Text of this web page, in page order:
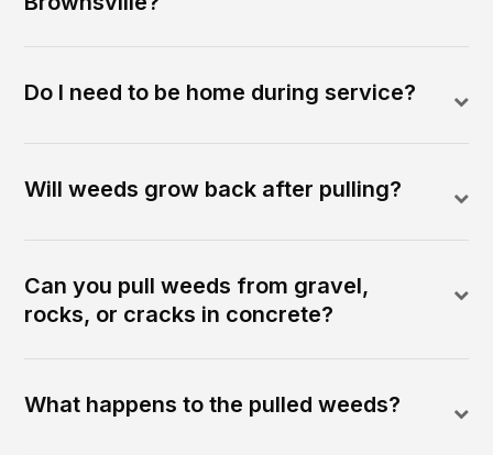
Do I need to be home during service?
Will weeds grow back after pulling?
Can you pull weeds from gravel,
rocks, or cracks in concrete?
What happens to the pulled weeds?